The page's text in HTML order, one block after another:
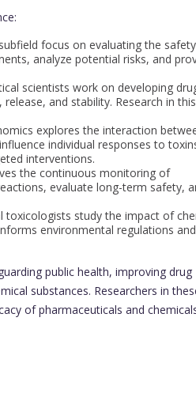
focus on evaluating the
analyze potential risks, and
scientists work on developing
and stability. Research in
explores the interaction
individual responses to
interventions.
the continuous monitoring of
evaluate long-term safety,
toxicologists study the impact of
environmental regulations and
public health, improving drug
substances. Researchers in
of pharmaceuticals and